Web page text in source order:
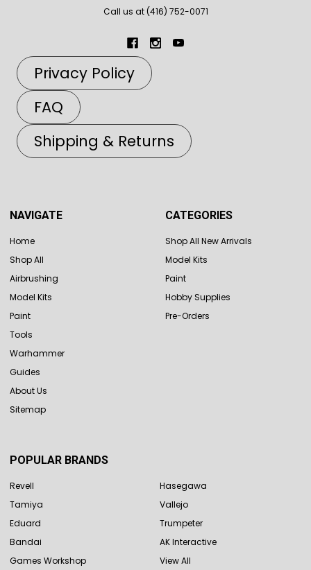
Call us at (416) 752-0071
Privacy Policy
FAQ
Shipping & Returns
NAVIGATE
Home
Shop All
Airbrushing
Model Kits
Paint
Tools
Warhammer
Guides
About Us
Sitemap
CATEGORIES
Shop All New Arrivals
Model Kits
Paint
Hobby Supplies
Pre-Orders
POPULAR BRANDS
Revell
Tamiya
Eduard
Bandai
Games Workshop
Hasegawa
Vallejo
Trumpeter
AK Interactive
View All